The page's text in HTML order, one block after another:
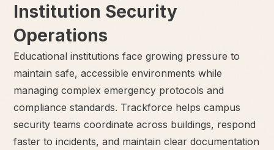
Institution Security
Operations
Educational institutions face growing pressure to
maintain safe, accessible environments while
managing complex emergency protocols and
compliance standards. Trackforce helps campus
security teams coordinate across buildings, respond
faster to incidents, and maintain clear documentation